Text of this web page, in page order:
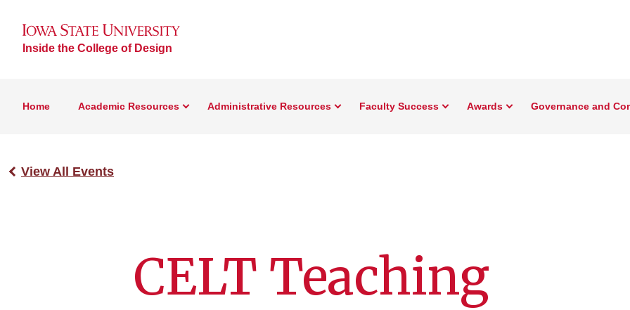
Inside the College of Design
Home Academic Resources Administrative Resources Faculty Success Awards Governance and
View All Events
CELT Teaching